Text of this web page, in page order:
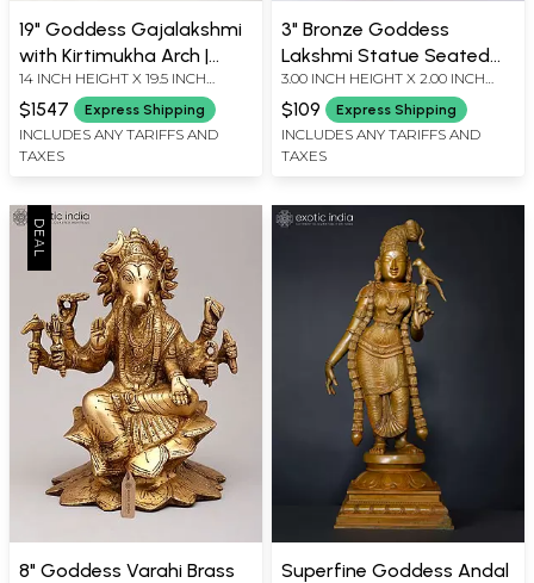
19" Goddess Gajalakshmi
with Kirtimukha Arch |
Madhuchista Vidhana
(Lost-Wax) | Panchaloha
Bronze from Swamimalai
14 INCH HEIGHT X 19.5 INCH
WIDTH X 7 INCH LENGTH
$1547 Express Shipping
INCLUDES ANY TARIFFS AND
TAXES
3" Bronze Goddess
Lakshmi Statue Seated
on Pedestal
3.00 INCH HEIGHT X 2.00 INCH
WIDTH X 2.00 INCH DEPTH
$109 Express Shipping
INCLUDES ANY TARIFFS AND
TAXES
8" Goddess Varahi Brass
Superfine Goddess Andal